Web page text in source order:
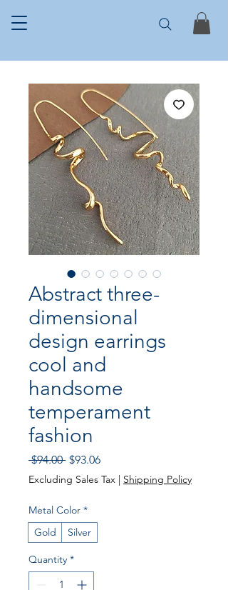
Abstract three-
dimensional
design earrings
cool and
handsome
temperament
fashion
$94.00 Regular
Price
$93.06Sale
Price
Excluding Sales Tax | Shipping Policy
Metal Color *
Gold
Silver
Quantity *